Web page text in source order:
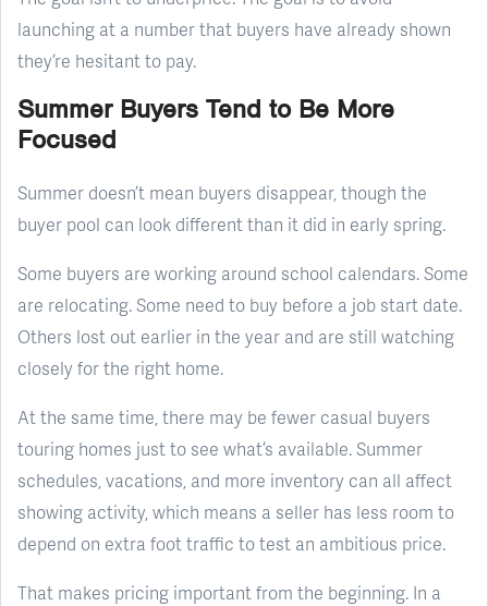
launching at a number that buyers have already shown
they’re hesitant to pay.
Summer Buyers Tend to Be More
Focused
Summer doesn’t mean buyers disappear, though the
buyer pool can look different than it did in early spring.
Some buyers are working around school calendars. Some
are relocating. Some need to buy before a job start date.
Others lost out earlier in the year and are still watching
closely for the right home.
At the same time, there may be fewer casual buyers
touring homes just to see what’s available. Summer
schedules, vacations, and more inventory can all affect
showing activity, which means a seller has less room to
depend on extra foot traffic to test an ambitious price.
That makes pricing important from the beginning. In a